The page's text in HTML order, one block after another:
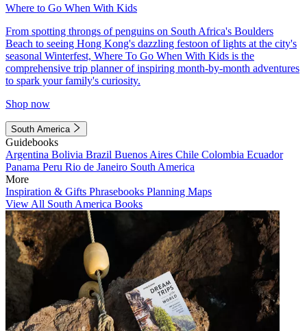
Where to Go When With Kids
From spotting throngs of penguins on South Africa's Boulders
Beach to seeing Hong Kong's dazzling festoon of lights at the city's
seasonal Winterfest, Where To Go When With Kids is the
comprehensive trip planner of inspiring month-by-month adventures
to spark your family's curiosity.
Shop now
South America
Guidebooks
Argentina Bolivia Brazil Buenos Aires Chile Colombia Ecuador
Panama Peru Rio de Janeiro South America
More
Inspiration & Gifts Phrasebooks Planning Maps
View All South America Books